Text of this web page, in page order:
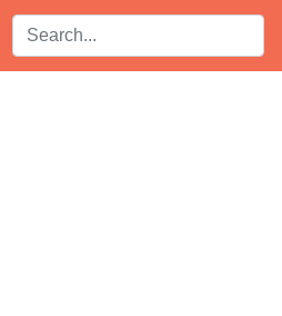
Search players: